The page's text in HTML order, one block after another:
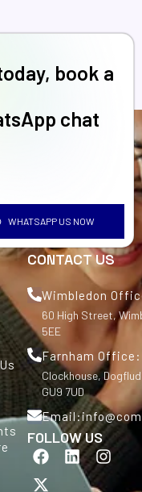
book a
chat
WHATSAPP US NOW
CONTACT US
Wimbledon
60 High Street,
5EE
Farnham Office:
Clockhouse,
GU9 7UD
FOLLOW US
F
a
c
L
i
I
n
X
-
t